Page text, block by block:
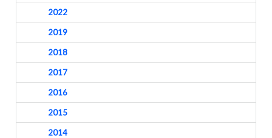
2022
2019
2018
2017
2016
2015
2014